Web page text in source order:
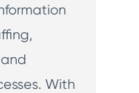
With